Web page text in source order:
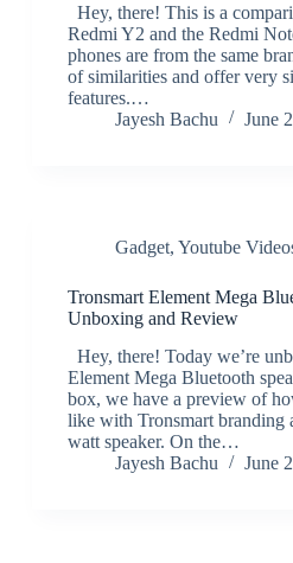
Hey, there! This is a
Redmi Y2 and the Redmi
phones are from the same
of similarities and offer very
features.…
Jayesh Bachu
June
Gadget, Youtube
Tronsmart Element Mega
Unboxing and Review
Hey, there! Today we’re
Element Mega Bluetooth
box, we have a preview of
like with Tronsmart branding
watt speaker. On the…
Jayesh Bachu
June